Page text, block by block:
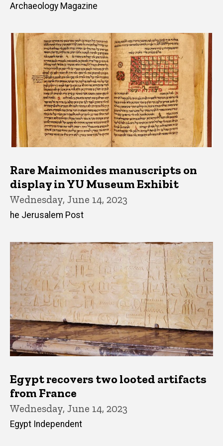
Archaeology Magazine
Rare Maimonides manuscripts on
display in YU Museum Exhibit
Wednesday, June 14, 2023
he Jerusalem Post
Egypt recovers two looted artifacts
from France
Wednesday, June 14, 2023
Egypt Independent